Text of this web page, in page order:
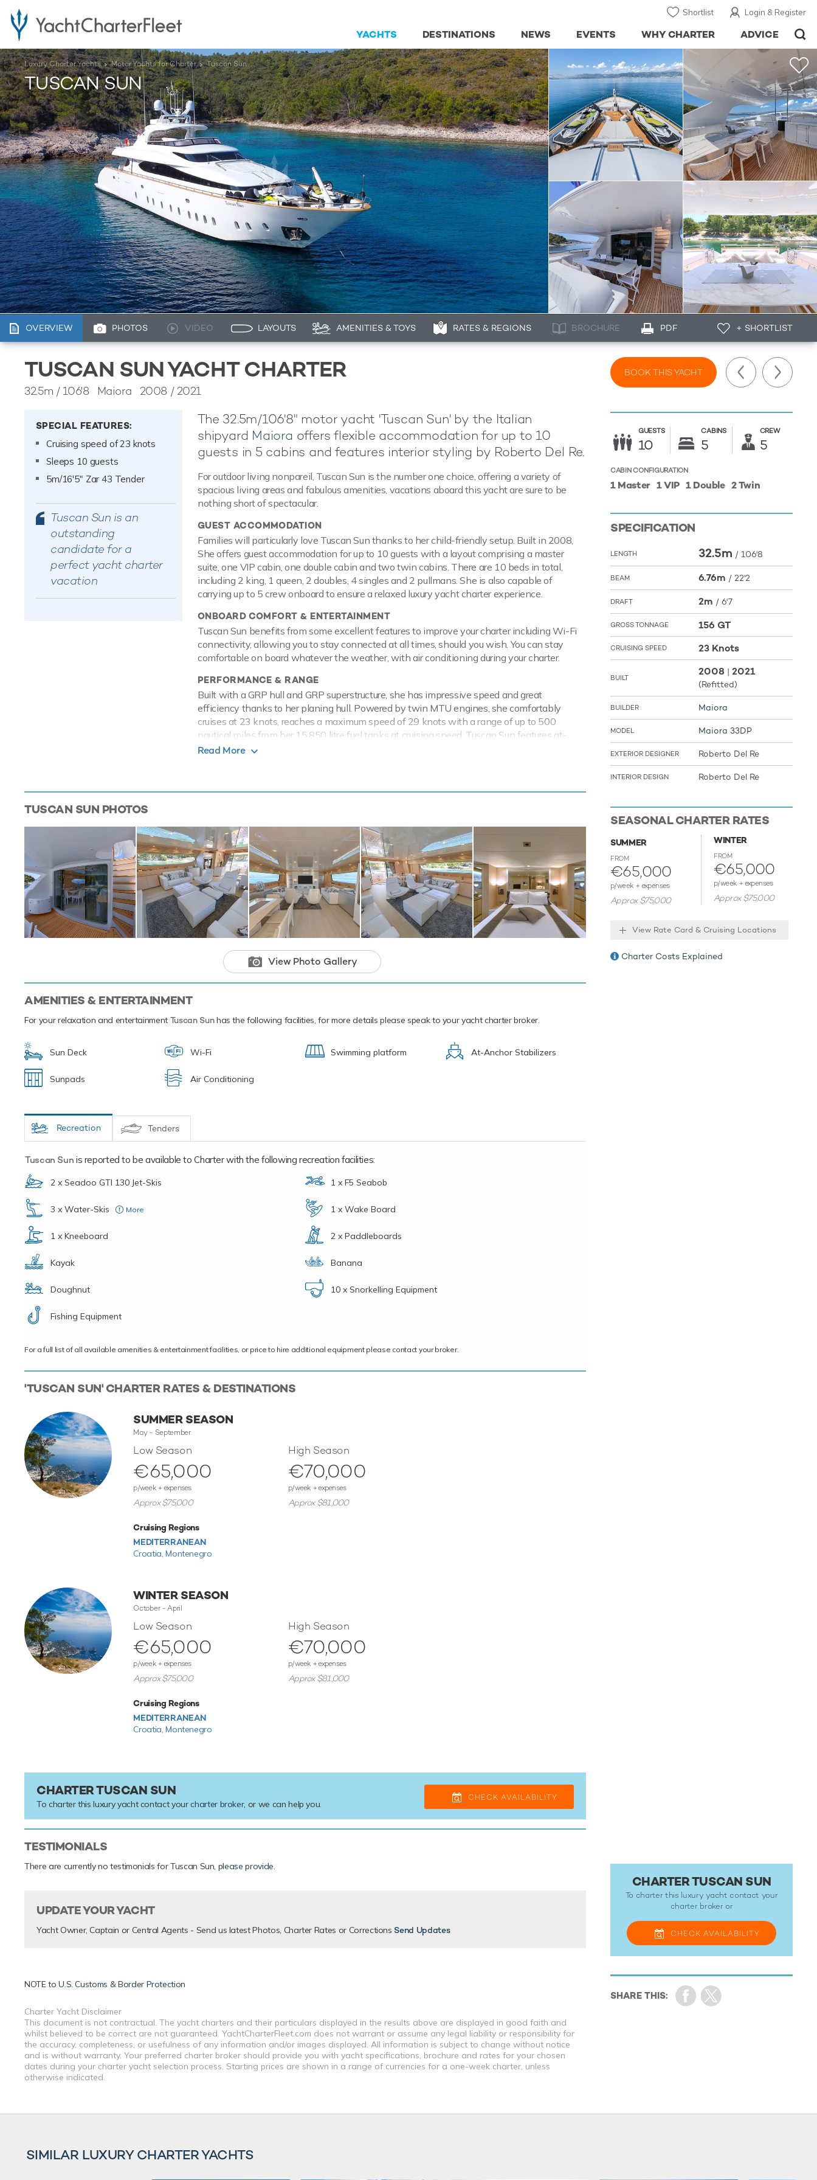
Login & Register
Shortlist
ADVICE
WHY CHARTER
EVENTS
NEWS
DESTINATIONS
YACHTS
Luxury Charter Yachts Motor Yachts for Charter Tuscan Sun
TUSCAN SUN
OVERVIEW PHOTOS VIDEO LAYOUTS AMENITIES & TOYS RATES & REGIONS BROCHURE PDF + SHORTLIST
TUSCAN SUN YACHT CHARTER
32.5m / 106'8Maiora 2008 / 2021
BOOK THIS YACHT
SPECIAL FEATURES:
Cruising speed of 23 knots
Sleeps 10 guests
5m/16'5" Zar 43 Tender
Tuscan Sun is an
outstanding
candidate for a
perfect yacht charter
vacation
The 32.5m/106'8" motor yacht 'Tuscan Sun' by the Italian
shipyard Maiora offers flexible accommodation for up to 10
guests in 5 cabins and features interior styling by Roberto Del Re.
For outdoor living nonpareil, Tuscan Sun is the number one choice, offering a variety of
spacious living areas and fabulous amenities, vacations aboard this yacht are sure to be
nothing short of spectacular.
GUEST ACCOMMODATION
Families will particularly love Tuscan Sun thanks to her child-friendly setup. Built in 2008,
She offers guest accommodation for up to 10 guests with a layout comprising a master
suite, one VIP cabin, one double cabin and two twin cabins. There are 10 beds in total,
including 2 king, 1 queen, 2 doubles, 4 singles and 2 pullmans. She is also capable of
carrying up to 5 crew onboard to ensure a relaxed luxury yacht charter experience.
ONBOARD COMFORT & ENTERTAINMENT
Tuscan Sun benefits from some excellent features to improve your charter including Wi-Fi
connectivity, allowing you to stay connected at all times, should you wish. You can stay
comfortable on board whatever the weather, with air conditioning during your charter.
PERFORMANCE & RANGE
Built with a GRP hull and GRP superstructure, she has impressive speed and great
efficiency thanks to her planing hull. Powered by twin MTU engines, she comfortably
cruises at 23 knots, reaches a maximum speed of 29 knots with a range of up to 500
nautical miles from her 15,850 litre fuel tanks at cruising speed. Tuscan Sun features at-
anchor stabilizers providing exceptional comfort levels.
Additionally, there are three waterskis that are hugely entertaining whether you are a
beginner or a seasoned pro. Also there is a F5 SEABOB, that allow you to skim along the
surface or steer under the crystal water and see a variety of aquatic sea life. If that isn't
enough Tuscan Sun also features wakeboards, kayaks, fishing equipment, kneeboards and
paddleboards. Tuscan Sun also sports a 5m/16'5" Zar 43 Tender to transport you with ease.
Based in the magical waters of the Mediterranean all year round Tuscan Sun is ready for
your next luxury yacht charter. Let Tuscan Sun Discover the magical places, food and
experiences of the the Mediterranean.
Motor yacht Tuscan Sun boasts an impressive array of
outstanding amenities for truly out-of-this-world charter
vacations that you’ll never forget.
Read More
TUSCAN SUN PHOTOS
View Photo Gallery
AMENITIES & ENTERTAINMENT
For your relaxation and entertainment Tuscan Sunhas the following facilities, for more details please speak to your yacht charter broker.
Sun Deck Wi-Fi Swimming platform At-Anchor Stabilizers
Sunpads Air Conditioning
Recreation Tenders
Tuscan Sun is reported to be available to Charter with the following recreation facilities:
2 x Seadoo GTI 130 Jet-Skis 1 x F5 Seabob
3 x Water-Skis More 1 x Wake Board
1 x Kneeboard 2 x Paddleboards
Kayak Banana
Doughnut 10 x Snorkelling Equipment
Fishing Equipment
For a full list of all available amenities & entertainment facilities, or price to hire additional equipment please contact your broker.
'TUSCAN SUN' CHARTER RATES & DESTINATIONS
SUMMER SEASON
May - September
Low Season
€65,000
p/week + expenses
Approx $75,000
High Season
€70,000
p/week + expenses
Approx $81,000
Cruising Regions
MEDITERRANEAN
Croatia,Montenegro
WINTER SEASON
October - April
Low Season
€65,000
p/week + expenses
Approx $75,000
High Season
€70,000
p/week + expenses
Approx $81,000
Cruising Regions
MEDITERRANEAN
Croatia,Montenegro
CHARTER TUSCAN SUN
To charter this luxury yacht contact your charter broker, or we can help you.
CHECK AVAILABILITY
TESTIMONIALS
There are currently no testimonials for Tuscan Sun, please provide.
UPDATE YOUR YACHT
Yacht Owner, Captain or Central Agents - Send us latest Photos, Charter Rates or Corrections Send Updates
NOTE toU.S. Customs & Border Protection
Charter Yacht Disclaimer
This document is not contractual. The yacht charters and their particulars displayed in the results above are displayed in good faith and
whilst believed to be correct are not guaranteed. YachtCharterFleet.com does not warrant or assume any legal liability or responsibility for
the accuracy, completeness, or usefulness of any information and/or images displayed. All information is subject to change without notice
and is without warranty. Your preferred charter broker should provide you with yacht specifications, brochure and rates for your chosen
dates during your charter yacht selection process. Starting prices are shown in a range of currencies for a one-week charter, unless
otherwise indicated.
GUESTS
10
CABINS
5
CREW
5
CABIN CONFIGURATION
1 Master 1 VIP 1 Double 2 Twin
SPECIFICATION
LENGTH 32.5m / 106'8
BEAM 6.76m / 22'2
DRAFT 2m / 6'7
GROSS TONNAGE 156 GT
CRUISING SPEED 23 Knots
BUILT 2008 | 2021
(Refitted)
BUILDER Maiora
MODEL Maiora 33DP
EXTERIOR DESIGNER Roberto Del Re
INTERIOR DESIGN Roberto Del Re
SEASONAL CHARTER RATES
SUMMER
FROM
€65,000
p/week + expenses
Approx $75,000
WINTER
FROM
€65,000
p/week + expenses
Approx $75,000
View Rate Card & Cruising Locations
Charter Costs Explained
CHARTER TUSCAN SUN
To charter this luxury yacht contact your
charter broker or
CHECK AVAILABILITY
SIMILAR LUXURY CHARTER YACHTS